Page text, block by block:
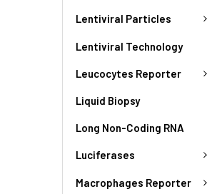
Lentiviral Particles
Lentiviral Technology
Leucocytes Reporter
Liquid Biopsy
Long Non-Coding RNA
Luciferases
Macrophages Reporter